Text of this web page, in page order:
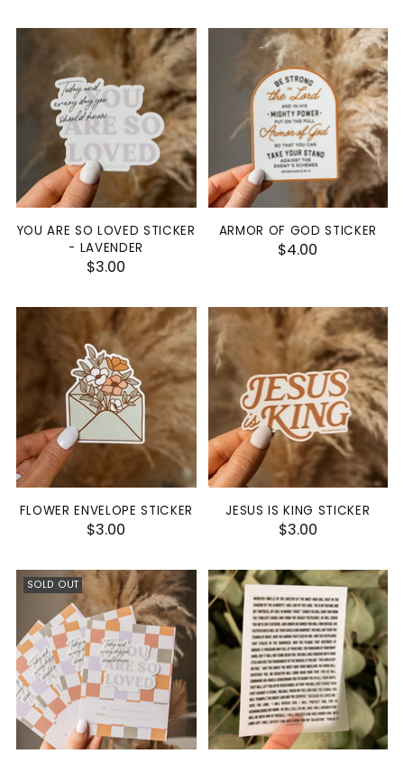
YOU ARE SO LOVED STICKER
- LAVENDER
$3.00
ARMOR OF GOD STICKER
$4.00
FLOWER ENVELOPE STICKER
$3.00
JESUS IS KING STICKER
$3.00
SOLD OUT